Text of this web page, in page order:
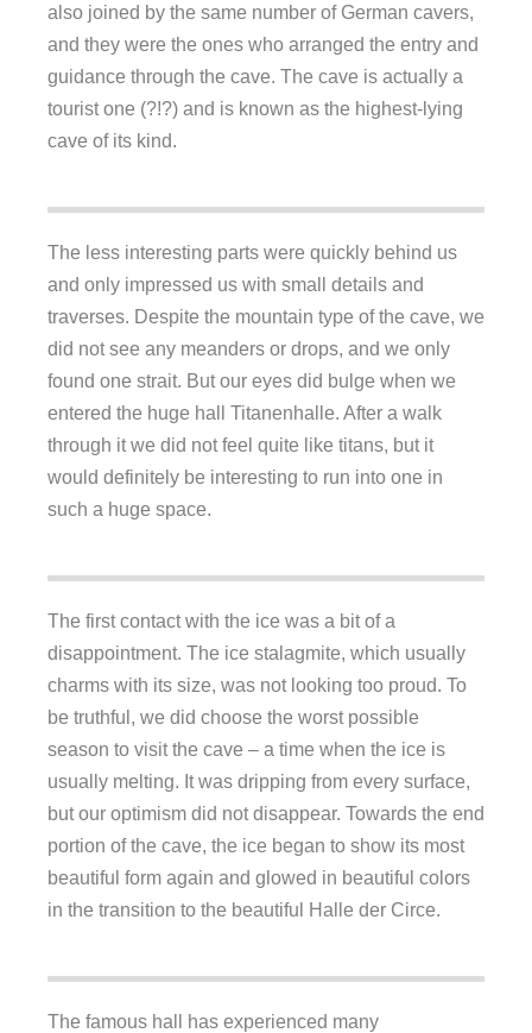
also joined by the same number of German cavers,
and they were the ones who arranged the entry and
guidance through the cave. The cave is actually a
tourist one (?!?) and is known as the highest-lying
cave of its kind.
The less interesting parts were quickly behind us
and only impressed us with small details and
traverses. Despite the mountain type of the cave, we
did not see any meanders or drops, and we only
found one strait. But our eyes did bulge when we
entered the huge hall Titanenhalle. After a walk
through it we did not feel quite like titans, but it
would definitely be interesting to run into one in
such a huge space.
The first contact with the ice was a bit of a
disappointment. The ice stalagmite, which usually
charms with its size, was not looking too proud. To
be truthful, we did choose the worst possible
season to visit the cave – a time when the ice is
usually melting. It was dripping from every surface,
but our optimism did not disappear. Towards the end
portion of the cave, the ice began to show its most
beautiful form again and glowed in beautiful colors
in the transition to the beautiful Halle der Circe.
The famous hall has experienced many